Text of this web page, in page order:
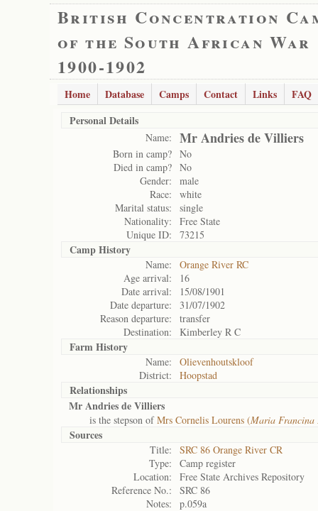
British Concentration
of the South African War
1900-1902
Home Database Camps Contact Links
FAQ
Personal Details
Name: Mr Andries de Villiers
Born in camp? No
Died in camp? No
Gender:
male
Race:
white
Marital status:
single
Nationality:
Free State
Unique ID:
73215
Camp History
Name:
Orange River RC
Age arrival:
16
Date arrival:
15/08/1901
Date departure:
31/07/1902
Reason departure:
transfer
Destination:
Kimberley R C
Farm History
Name:
Olievenhoutskloof
District:
Hoopstad
Relationships
Mr Andries de Villiers
is the stepson ofMrs Cornelis Lourens (Maria Francina
Sources
Title:
SRC 86 Orange River CR
Type:
Camp register
Location:
Free State Archives Repository
Reference No.:
SRC 86
Notes:
p.059a